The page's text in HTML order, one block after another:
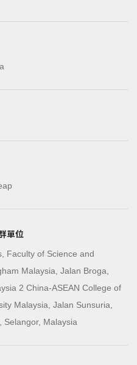
單位
Faculty of Science and
Malaysia, Jalan Broga,
2 China-ASEAN College of
Malaysia, Jalan Sunsuria,
Selangor, Malaysia